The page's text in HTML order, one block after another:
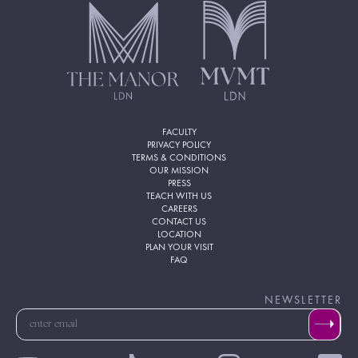
FACULTY
PRIVACY POLICY
TERMS & CONDITIONS
OUR MISSION
PRESS
TEACH WITH US
CAREERS
CONTACT US
LOCATION
PLAN YOUR VISIT
FAQ
NEWSLETTER